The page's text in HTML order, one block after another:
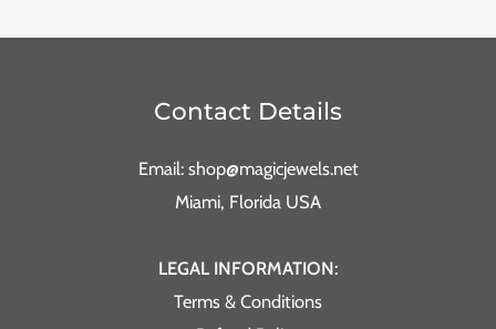
Contact Details
Email: shop@magicjewels.net
Miami, Florida USA
LEGAL INFORMATION:
Terms & Conditions